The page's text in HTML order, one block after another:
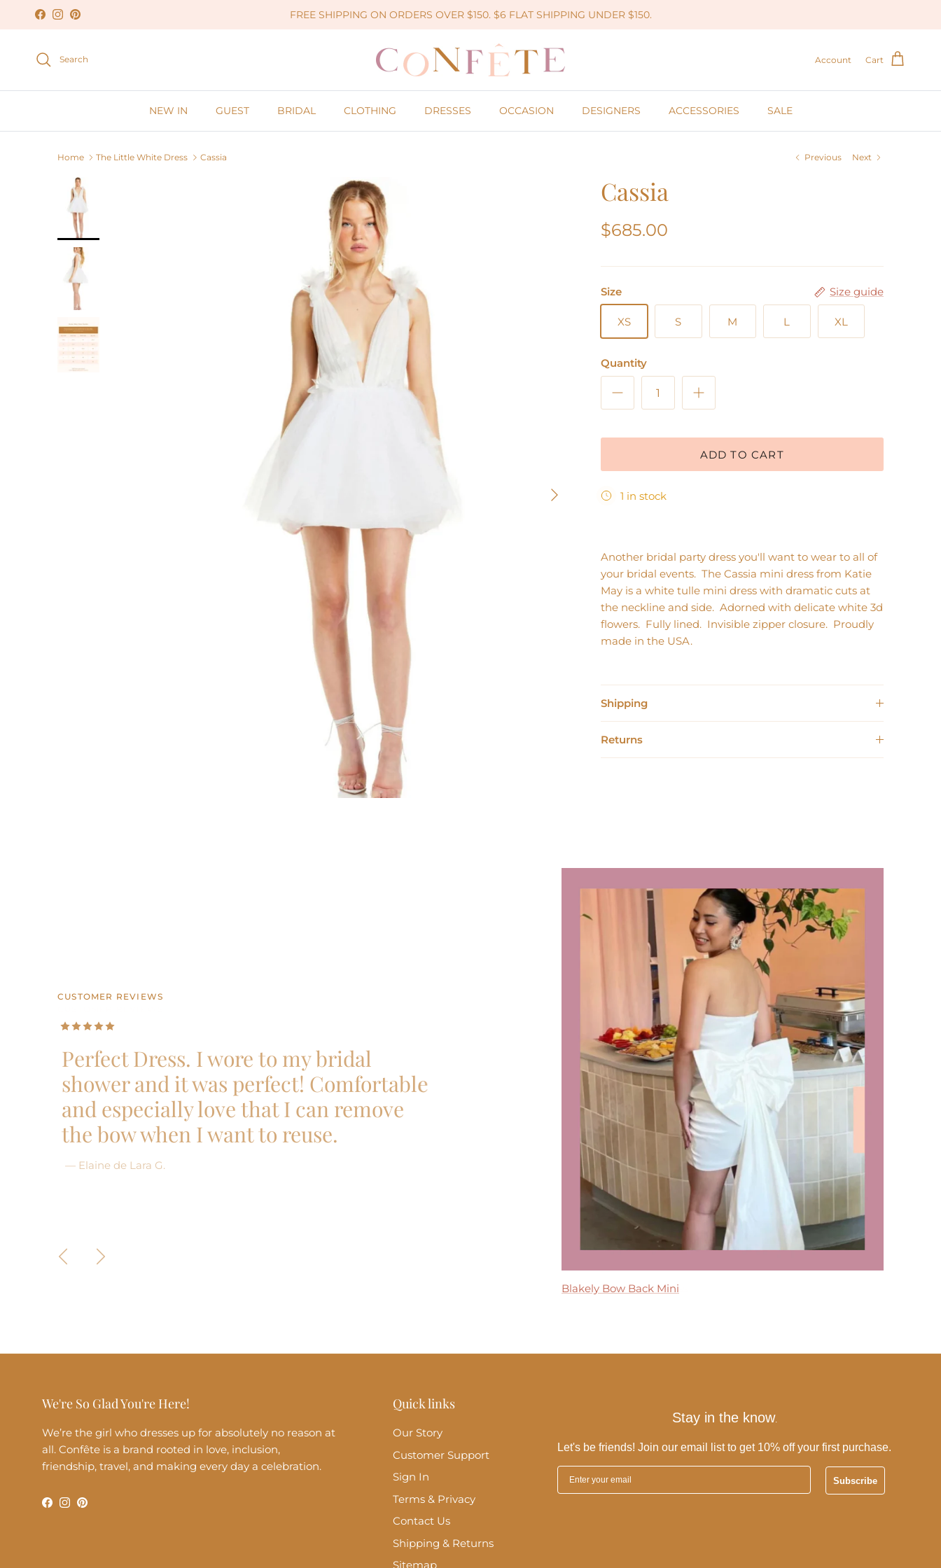
Skip to content
Facebook
Instagram
Pinterest FREE SHIPPING ON ORDERS OVER $150. $6 FLAT SHIPPING UNDER $150.
Search Account Cart
NEW IN GUEST BRIDAL CLOTHING DRESSES OCCASION DESIGNERS ACCESSORIES SALE
Home The Little White Dress Cassia Previous Next
Next
Cassia
$685.00
Size Size guide
XS S M L XL
Quantity
ADD TO CART
1 in stock
Another bridal party dress you'll want to wear to all of
your bridal events. The Cassia mini dress from Katie
May is a white tulle mini dress with dramatic cuts at
the neckline and side. Adorned with delicate white 3d
flowers. Fully lined. Invisible zipper closure. Proudly
made in the USA.
Shipping
Returns
Tremmezina Maxi Dress
CUSTOMER REVIEWS
Perfect Dress. I wore to my bridal
shower and it was perfect! Comfortable
and especially love that I can remove
the bow when I want to reuse.
— Elaine de Lara G.
Blakely Bow Back Mini
Madeira Midi Dress
Perla Maxi Dress
Clara Ruffle Tier Maxi Dress
PreviousNext
We're So Glad You're Here!
We’re the girl who dresses up for absolutely no reason at
all. Confête is a brand rooted in love, inclusion,
friendship, travel, and making every day a celebration.
Facebook
Instagram
Pinterest
Quick links
Our Story
Customer Support
Sign In
Terms & Privacy
Contact Us
Shipping & Returns
Sitemap
Stay in the know.
Let's be friends! Join our email list to get 10% off your first purchase.
Subscribe